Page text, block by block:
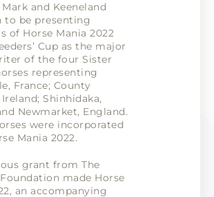
Mark and Keeneland
to be presenting
of Horse Mania 2022
Cup as the major
of the four Sister
representing
France; County
Shinhidaka,
Newmarket, England.
were incorporated
Mania 2022.
grant from The
made Horse
an accompanying